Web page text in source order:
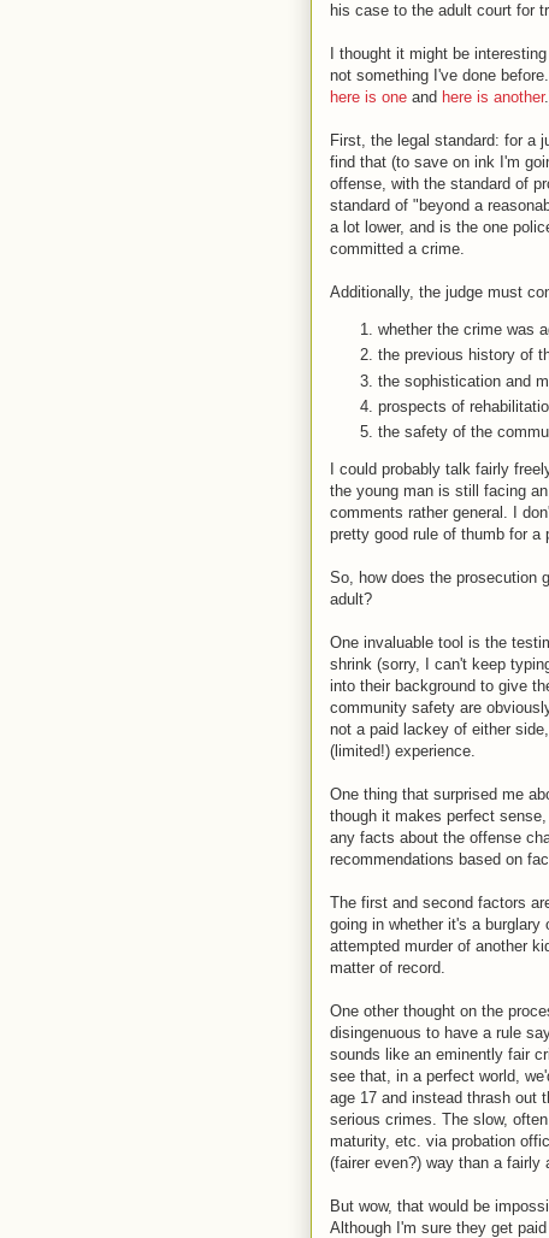
his case to the adult court for
I thought it might be
not something I've done
here is one and here is another
First, the legal standard: for a
find that (to save on ink I'm
offense, with the standard of
standard of "beyond a
a lot lower, and is the one
committed a crime.
Additionally, the judge must
whether the crime was
the previous history of
the sophistication and
prospects of
the safety of the
I could probably talk fairly
the young man is still facing
comments rather general. I
pretty good rule of thumb for a
So, how does the prosecution
adult?
One invaluable tool is the
shrink (sorry, I can't keep
into their background to give
community safety are
not a paid lackey of either
(limited!) experience.
One thing that surprised me
though it makes perfect
any facts about the offense
recommendations based on
The first and second factors
going in whether it's a burglary
attempted murder of another
matter of record.
One other thought on the
disingenuous to have a rule
sounds like an eminently fair
see that, in a perfect world,
age 17 and instead thrash out
serious crimes. The slow,
maturity, etc. via probation
(fairer even?) way than a fairly
But wow, that would be
Although I'm sure they get